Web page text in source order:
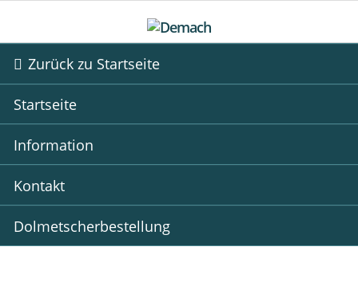
Zurück zu Startseite
Startseite
Information
Kontakt
Dolmetscherbestellung